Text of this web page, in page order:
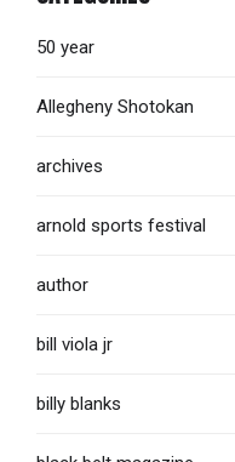
50 year
Allegheny Shotokan
archives
arnold sports festival
author
bill viola jr
billy blanks